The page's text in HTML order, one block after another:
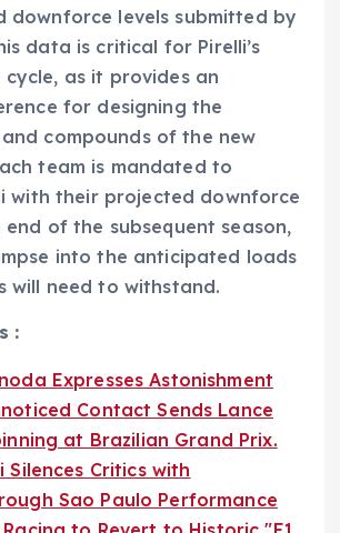
downforce levels submitted by
data is critical for Pirelli’s
cycle, as it provides an
for designing the
compounds of the new
team is mandated to
with their projected downforce
of the subsequent season,
into the anticipated loads
will need to withstand.
:
Expresses Astonishment
Contact Sends Lance
at Brazilian Grand Prix.
Silences Critics with
Sao Paulo Performance